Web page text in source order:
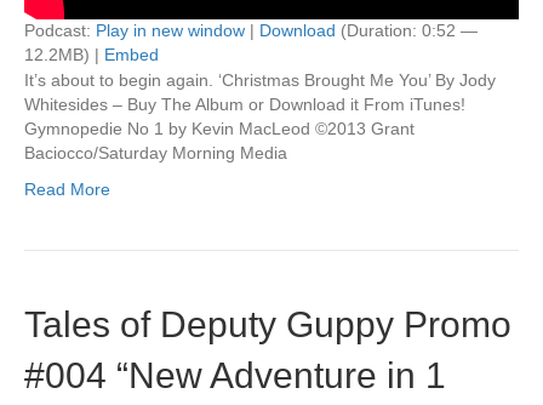
Podcast: Play in new window | Download (Duration: 0:52 —
12.2MB) | Embed
It’s about to begin again. ‘Christmas Brought Me You’ By Jody
Whitesides – Buy The Album or Download it From iTunes!
Gymnopedie No 1 by Kevin MacLeod ©2013 Grant
Baciocco/Saturday Morning Media
Read More
Tales of Deputy Guppy Promo
#004 “New Adventure in 1